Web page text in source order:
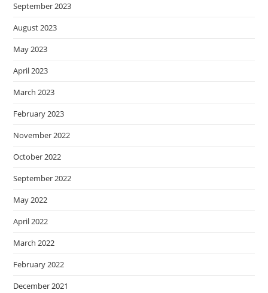
September 2023
August 2023
May 2023
April 2023
March 2023
February 2023
November 2022
October 2022
September 2022
May 2022
April 2022
March 2022
February 2022
December 2021